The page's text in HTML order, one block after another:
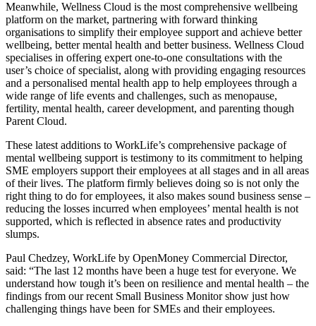
Meanwhile, Wellness Cloud is the most comprehensive wellbeing
platform on the market, partnering with forward thinking
organisations to simplify their employee support and achieve better
wellbeing, better mental health and better business. Wellness Cloud
specialises in offering expert one-to-one consultations with the
user’s choice of specialist, along with providing engaging resources
and a personalised mental health app to help employees through a
wide range of life events and challenges, such as menopause,
fertility, mental health, career development, and parenting though
Parent Cloud.
These latest additions to WorkLife’s comprehensive package of
mental wellbeing support is testimony to its commitment to helping
SME employers support their employees at all stages and in all areas
of their lives. The platform firmly believes doing so is not only the
right thing to do for employees, it also makes sound business sense –
reducing the losses incurred when employees’ mental health is not
supported, which is reflected in absence rates and productivity
slumps.
Paul Chedzey, WorkLife by OpenMoney Commercial Director,
said: “The last 12 months have been a huge test for everyone. We
understand how tough it’s been on resilience and mental health – the
findings from our recent Small Business Monitor show just how
challenging things have been for SMEs and their employees.